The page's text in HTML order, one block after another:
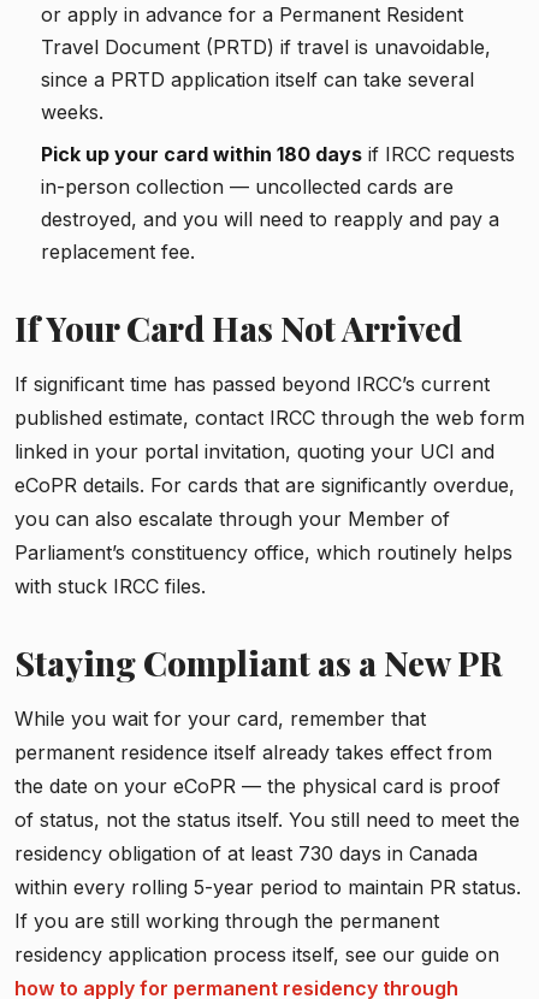
or apply in advance for a Permanent Resident
Travel Document (PRTD) if travel is unavoidable,
since a PRTD application itself can take several
weeks.
Pick up your card within 180 days if IRCC requests
in-person collection — uncollected cards are
destroyed, and you will need to reapply and pay a
replacement fee.
If Your Card Has Not Arrived
If significant time has passed beyond IRCC’s current
published estimate, contact IRCC through the web form
linked in your portal invitation, quoting your UCI and
eCoPR details. For cards that are significantly overdue,
you can also escalate through your Member of
Parliament’s constituency office, which routinely helps
with stuck IRCC files.
Staying Compliant as a New PR
While you wait for your card, remember that
permanent residence itself already takes effect from
the date on your eCoPR — the physical card is proof
of status, not the status itself. You still need to meet the
residency obligation of at least 730 days in Canada
within every rolling 5-year period to maintain PR status.
If you are still working through the permanent
residency application process itself, see our guide on
how to apply for permanent residency through